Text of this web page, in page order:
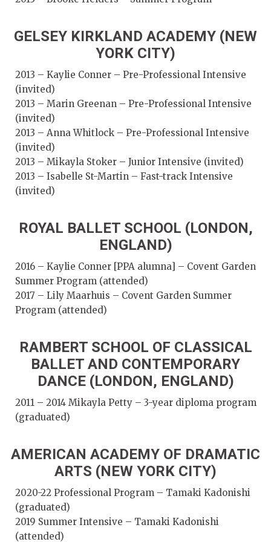
GELSEY KIRKLAND ACADEMY (NEW
YORK CITY)
2013 – Kaylie Conner – Pre-Professional Intensive
(invited)
2013 – Marin Greenan – Pre-Professional Intensive
(invited)
2013 – Anna Whitlock – Pre-Professional Intensive
(invited)
2013 – Mikayla Stoker – Junior Intensive (invited)
2013 – Isabelle St-Martin – Fast-track Intensive
(invited)
ROYAL BALLET SCHOOL (LONDON,
ENGLAND)
2016 – Kaylie Conner [PPA alumna] – Covent Garden
Summer Program (attended)
2017 – Lily Maarhuis – Covent Garden Summer
Program (attended)
RAMBERT SCHOOL OF CLASSICAL
BALLET AND CONTEMPORARY
DANCE (LONDON, ENGLAND)
2011 – 2014 Mikayla Petty – 3-year diploma program
(graduated)
AMERICAN ACADEMY OF DRAMATIC
ARTS (NEW YORK CITY)
2020-22 Professional Program – Tamaki Kadonishi
(graduated)
2019 Summer Intensive – Tamaki Kadonishi
(attended)